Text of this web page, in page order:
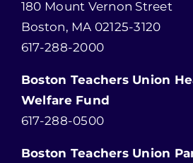
180 Mount Vernon Street
Boston, MA 02125-3120
617-288-2000
Boston Teachers Union
Welfare Fund
617-288-0500
Boston Teachers Union